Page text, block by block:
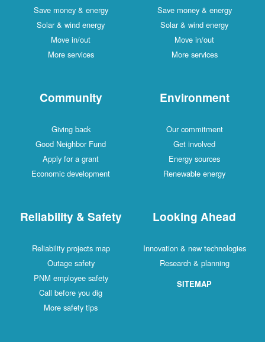
Save money & energy
Solar & wind energy
Move in/out
More services
Save money & energy
Solar & wind energy
Move in/out
More services
Community
Giving back
Good Neighbor Fund
Apply for a grant
Economic development
Environment
Our commitment
Get involved
Energy sources
Renewable energy
Reliability & Safety
Reliability projects map
Outage safety
PNM employee safety
Call before you dig
More safety tips
Looking Ahead
Innovation & new technologies
Research & planning
SITEMAP